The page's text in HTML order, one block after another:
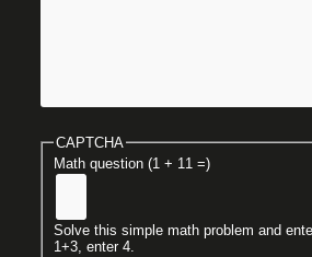
CAPTCHA
Math question (1 + 11 =)
Solve this simple math problem and
1+3, enter 4.